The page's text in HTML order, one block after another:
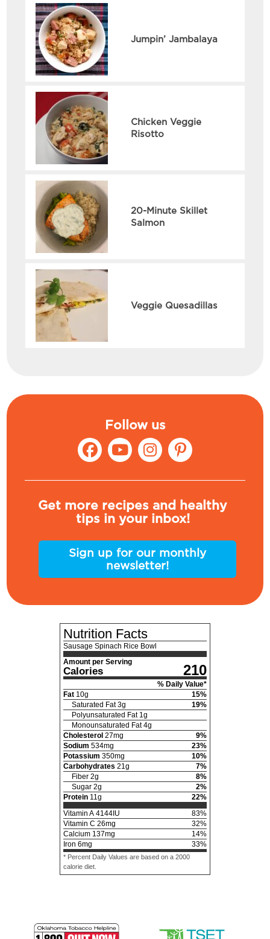
Jumpin’ Jambalaya
Chicken Veggie
Risotto
20-Minute Skillet
Salmon
Veggie Quesadillas
Follow us
Get more recipes and healthy
tips in your inbox!
Sign up for our monthly
newsletter!
Nutrition Facts
Sausage Spinach Rice Bowl
Amount per Serving
Calories 210
% Daily Value*
Fat 10g 15%
Saturated Fat 3g 19%
Polyunsaturated Fat 1g
Monounsaturated Fat 4g
Cholesterol 27mg 9%
Sodium 534mg 23%
Potassium 350mg 10%
Carbohydrates 21g 7%
Fiber 2g 8%
Sugar 2g 2%
Protein 11g 22%
Vitamin A 4144 IU 83%
Vitamin C 26mg 32%
Calcium 137mg 14%
Iron 6mg 33%
* Percent Daily Values are based on a 2000
calorie diet.